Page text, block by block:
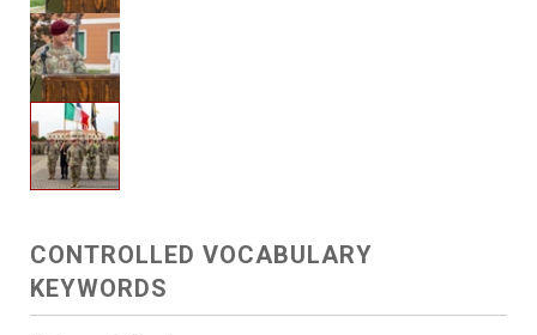
CONTROLLED VOCABULARY
KEYWORDS